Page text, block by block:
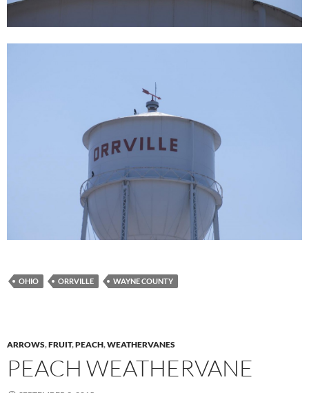
OHIO ORRVILLE WAYNE COUNTY
ARROWS,FRUIT,PEACH,WEATHERVANES
PEACH WEATHERVANE